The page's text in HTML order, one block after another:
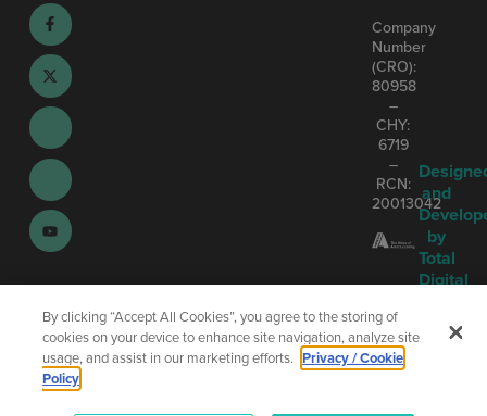
Company
Number
(CRO):
80958
–
CHY:
6719
–
RCN:
20013042
and
by
Total
Digital
By clicking “Accept All Cookies”, you agree to the storing of
cookies on your device to enhance site navigation, analyze site
usage, and assist in our marketing efforts. Privacy / Cookie
Policy